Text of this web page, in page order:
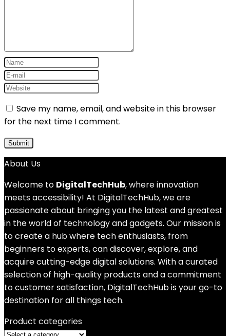
Save my name, email, and website in this browser
for the next time I comment.
About Us
Welcome to DigitalTechHub, where innovation
meets accessibility! At DigitalTechHub, we are
passionate about bringing you the latest and greatest
in the world of technology and gadgets. Our mission is
to create a hub where tech enthusiasts, from
beginners to experts, can discover, explore, and
acquire cutting-edge digital solutions. With a curated
selection of high-quality products and a commitment
to customer satisfaction, DigitalTechHub is your go-to
destination for all things tech.
Product categories